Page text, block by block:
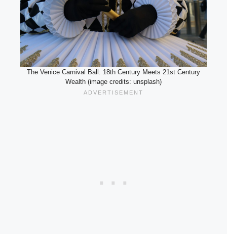
The Venice Carnival Ball: 18th Century Meets 21st Century
Wealth (image credits: unsplash)